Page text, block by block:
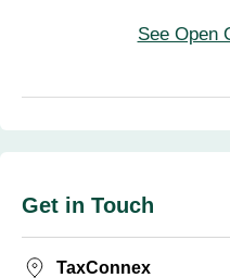
See Open
Get in Touch
TaxConnex